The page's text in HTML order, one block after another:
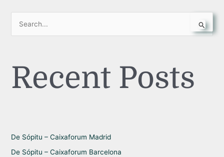
r
r
:
Recent Posts
De Sópitu – Caixaforum Madrid
De Sópitu – Caixaforum Barcelona